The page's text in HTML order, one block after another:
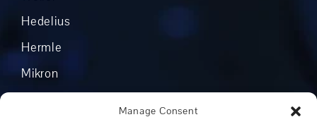
Manage Consent
Hedelius
Hermle
Mikron